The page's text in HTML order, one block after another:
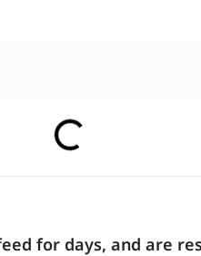
for days, and are